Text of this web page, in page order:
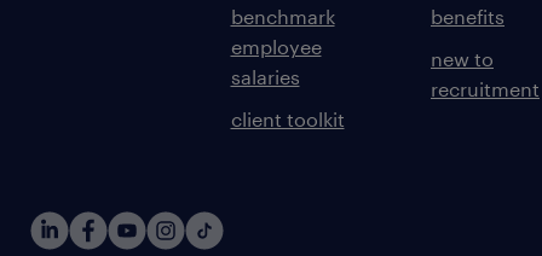
benchmark
employee
salaries
client toolkit
benefits
new to
recruitment